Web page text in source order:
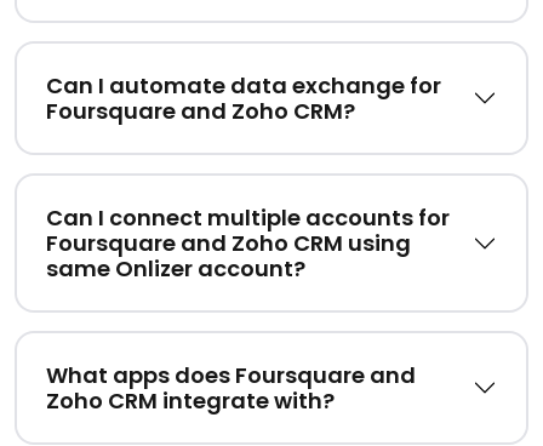
Can I automate data exchange for
Foursquare and Zoho CRM?
Can I connect multiple accounts for
Foursquare and Zoho CRM using
same Onlizer account?
What apps does Foursquare and
Zoho CRM integrate with?